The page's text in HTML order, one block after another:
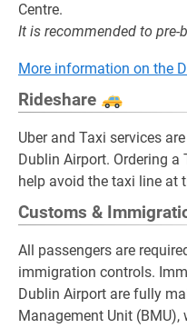
Centre.
It is recommended to pre-
More information on the
Rideshare
Uber and Taxi services
Dublin Airport. Ordering a
help avoid the taxi line at
Customs &
All passengers are
immigration controls.
Dublin Airport are fully
Management Unit